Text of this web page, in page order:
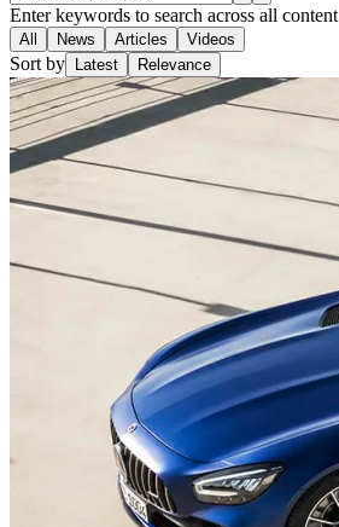
Enter keywords to search across all content
All News Articles Videos
Sort by Latest Relevance